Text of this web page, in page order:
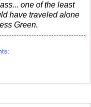
one of the least
have traveled alone
Green.